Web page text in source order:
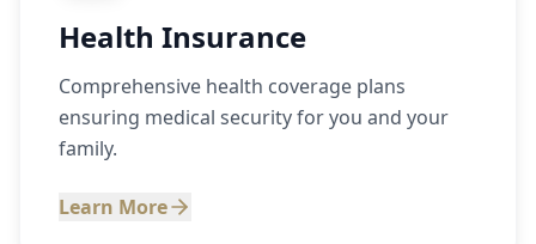
Health Insurance
Comprehensive health coverage plans
ensuring medical security for you and your
family.
Learn More